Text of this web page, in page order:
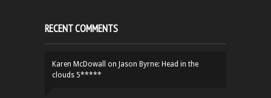
RECENT COMMENTS
Karen McDowall on Jason Byrne: Head in the
clouds 5*****